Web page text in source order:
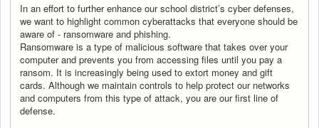
In an effort to further enhance our school district’s cyber defenses,
we want to highlight common cyberattacks that everyone should be
aware of - ransomware and phishing.
Ransomware is a type of malicious software that takes over your
computer and prevents you from accessing files until you pay a
ransom. It is increasingly being used to extort money and gift
cards. Although we maintain controls to help protect our networks
and computers from this type of attack, you are our first line of
defense.